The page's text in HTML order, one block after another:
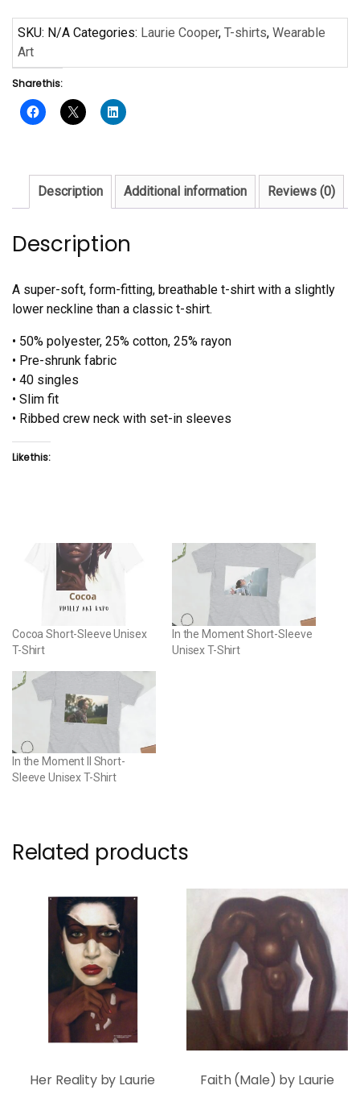
Laurie
Cooper
-
Ladies'
short
sleeve
quantity
SKU: N/A Categories: Laurie Cooper, T-shirts, Wearable
Art
Share this:
Description Additional information Reviews (0)
Description
A super-soft, form-fitting, breathable t-shirt with a slightly
lower neckline than a classic t-shirt.
• 50% polyester, 25% cotton, 25% rayon
• Pre-shrunk fabric
• 40 singles
• Slim fit
• Ribbed crew neck with set-in sleeves
Like this:
Cocoa Short-Sleeve Unisex
T-Shirt
In the Moment Short-Sleeve
Unisex T-Shirt
In the Moment II Short-
Sleeve Unisex T-Shirt
Related products
Her Reality by Laurie
Faith (Male) by Laurie